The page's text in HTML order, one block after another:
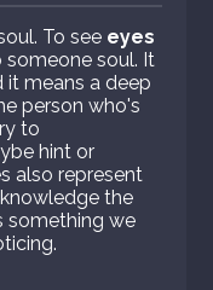
To see eyes
soul. It
means a deep
person who's
to
hint or
also represent
the
something we